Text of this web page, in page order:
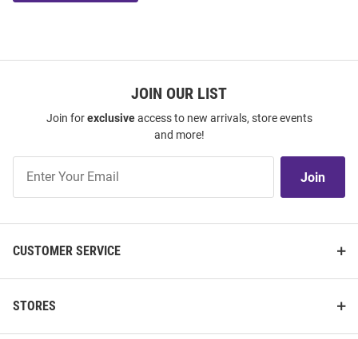
JOIN OUR LIST
Join forexclusiveaccess to new arrivals, store events
and more!
Our
Join
CUSTOMER SERVICE
STORES